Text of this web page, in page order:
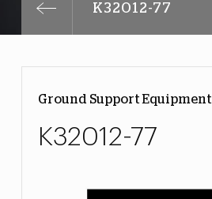
K32012-77
Ground Support Equipment
K32012-77